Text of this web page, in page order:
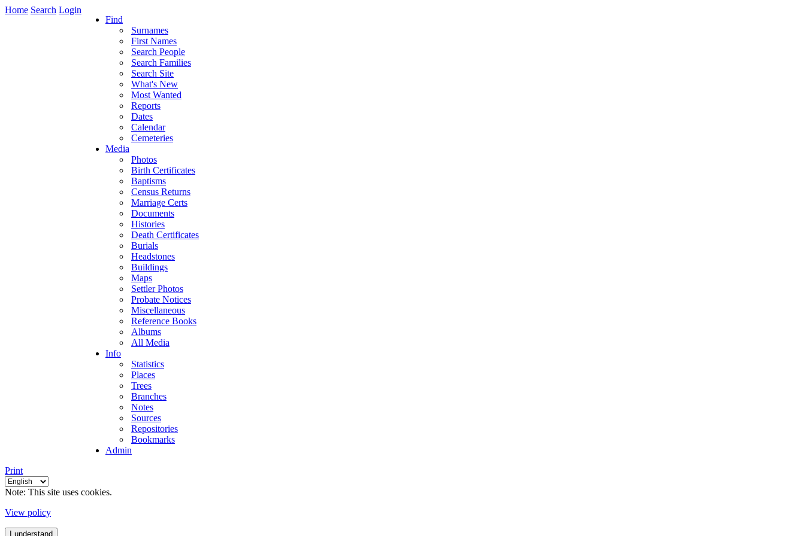
Home Search Login
Find
Surnames
First Names
Search People
Search Families
Search Site
What's New
Most Wanted
Reports
Dates
Calendar
Cemeteries
Media
Photos
Birth Certificates
Baptisms
Census Returns
Marriage Certs
Documents
Histories
Death Certificates
Burials
Headstones
Buildings
Maps
Settler Photos
Probate Notices
Miscellaneous
Reference Books
Albums
All Media
Info
Statistics
Places
Trees
Branches
Notes
Sources
Repositories
Bookmarks
Admin
Print
Note: This site uses cookies.
View policy
I understand